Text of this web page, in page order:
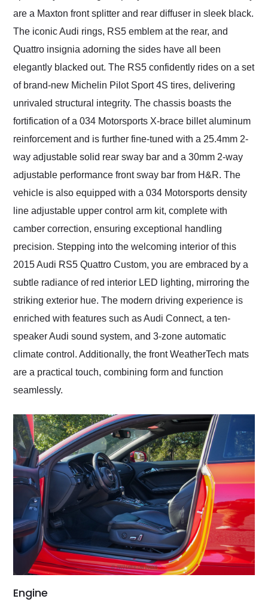
are a Maxton front splitter and rear diffuser in sleek black.
The iconic Audi rings, RS5 emblem at the rear, and
Quattro insignia adorning the sides have all been
elegantly blacked out. The RS5 confidently rides on a set
of brand-new Michelin Pilot Sport 4S tires, delivering
unrivaled structural integrity. The chassis boasts the
fortification of a 034 Motorsports X-brace billet aluminum
reinforcement and is further fine-tuned with a 25.4mm 2-
way adjustable solid rear sway bar and a 30mm 2-way
adjustable performance front sway bar from H&R. The
vehicle is also equipped with a 034 Motorsports density
line adjustable upper control arm kit, complete with
camber correction, ensuring exceptional handling
precision. Stepping into the welcoming interior of this
2015 Audi RS5 Quattro Custom, you are embraced by a
subtle radiance of red interior LED lighting, mirroring the
striking exterior hue. The modern driving experience is
enriched with features such as Audi Connect, a ten-
speaker Audi sound system, and 3-zone automatic
climate control. Additionally, the front WeatherTech mats
are a practical touch, combining form and function
seamlessly.
Engine